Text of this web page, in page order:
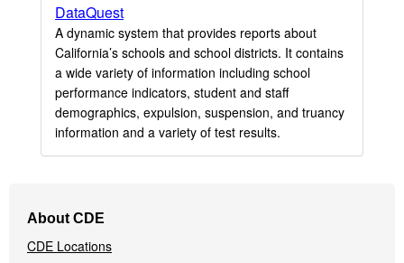
DataQuest
A dynamic system that provides reports about
California’s schools and school districts. It contains
a wide variety of information including school
performance indicators, student and staff
demographics, expulsion, suspension, and truancy
information and a variety of test results.
Navigation
Menu
About CDE
CDE Locations